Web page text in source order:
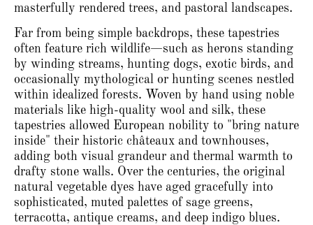
masterfully rendered trees, and pastoral landscapes.
Far from being simple backdrops, these tapestries
often feature rich wildlife—such as herons standing
by winding streams, hunting dogs, exotic birds, and
occasionally mythological or hunting scenes nestled
within idealized forests. Woven by hand using noble
materials like high-quality wool and silk, these
tapestries allowed European nobility to "bring nature
inside" their historic châteaux and townhouses,
adding both visual grandeur and thermal warmth to
drafty stone walls. Over the centuries, the original
natural vegetable dyes have aged gracefully into
sophisticated, muted palettes of sage greens,
terracotta, antique creams, and deep indigo blues.